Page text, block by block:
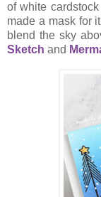
of white cardstock
made a mask for
blend the sky
Sketch and